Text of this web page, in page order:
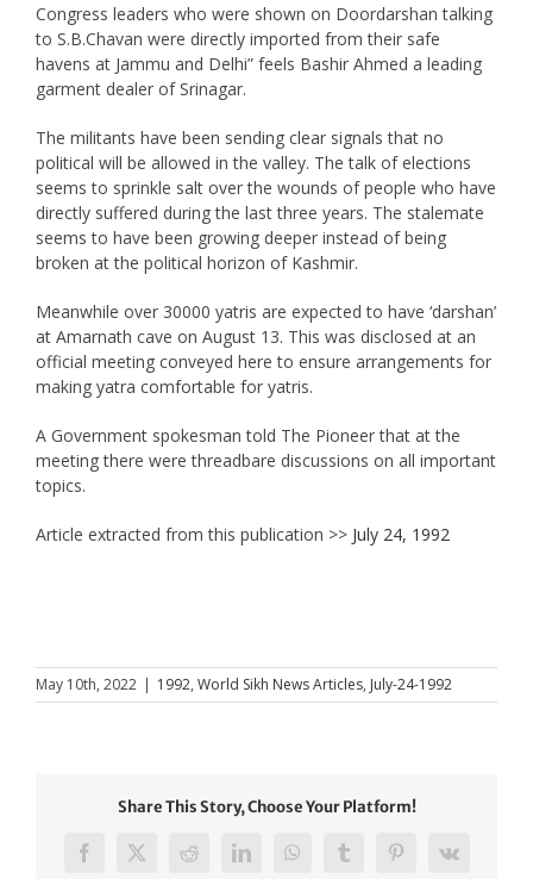
Congress leaders who were shown on Doordarshan talking
to S.B.Chavan were directly imported from their safe
havens at Jammu and Delhi” feels Bashir Ahmed a leading
garment dealer of Srinagar.
The militants have been sending clear signals that no
political will be allowed in the valley. The talk of elections
seems to sprinkle salt over the wounds of people who have
directly suffered during the last three years. The stalemate
seems to have been growing deeper instead of being
broken at the political horizon of Kashmir.
Meanwhile over 30000 yatris are expected to have ‘darshan’
at Amarnath cave on August 13. This was disclosed at an
official meeting conveyed here to ensure arrangements for
making yatra comfortable for yatris.
A Government spokesman told The Pioneer that at the
meeting there were threadbare discussions on all important
topics.
Article extracted from this publication >> July 24, 1992
May 10th, 2022 | 1992, World Sikh News Articles, July-24-1992
Share This Story, Choose Your Platform!
Facebook
X RedditLinkedInWhatsAppTumblrPinterest
Vk